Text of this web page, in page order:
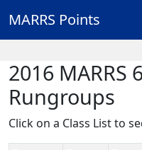
MARRS Points
2016 MARRS
Rungroups
Click on a Class List to